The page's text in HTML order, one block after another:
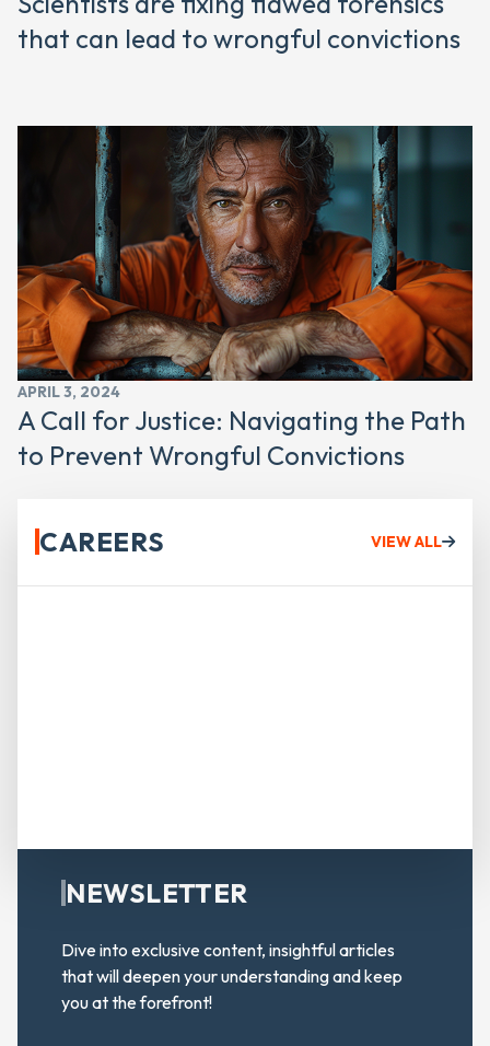
that can lead to wrongful convictions
APRIL 3, 2024
A Call for Justice: Navigating the Path
to Prevent Wrongful Convictions
CAREERS VIEW ALL
NEWSLETTER
Dive into exclusive content, insightful articles
that will deepen your understanding and keep
you at the forefront!